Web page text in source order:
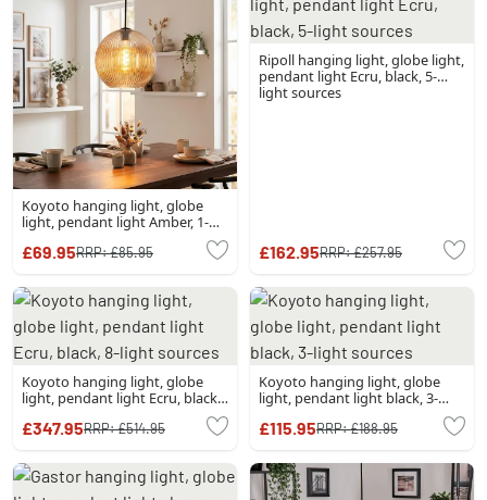
Koyoto hanging light, globe
light, pendant light Amber, 1-
£69.95RRP:£85.95
Ripoll hanging light, globe light,
pendant light Ecru, black, 5-
light sources
£162.95RRP:£257.95
Koyoto hanging light, globe
light, pendant light Ecru, black,
£347.95RRP:£514.95
Koyoto hanging light, globe
light, pendant light black, 3-
£115.95RRP:£188.95